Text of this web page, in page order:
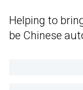
Helping to
be Chinese